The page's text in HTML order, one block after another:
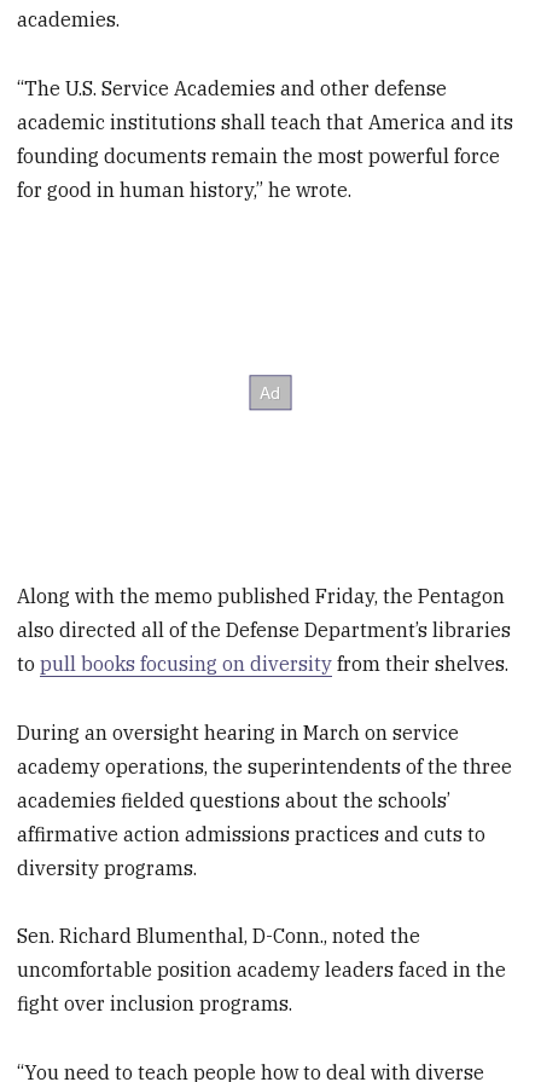
academies.
“The U.S. Service Academies and other defense
academic institutions shall teach that America and its
founding documents remain the most powerful force
for good in human history,” he wrote.
Along with the memo published Friday, the Pentagon
also directed all of the Defense Department’s libraries
topull books focusing on diversity from their shelves.
During an oversight hearing in March on service
academy operations, the superintendents of the three
academies fielded questions about the schools’
affirmative action admissions practices and cuts to
diversity programs.
Sen. Richard Blumenthal, D-Conn., noted the
uncomfortable position academy leaders faced in the
fight over inclusion programs.
“You need to teach people how to deal with diverse